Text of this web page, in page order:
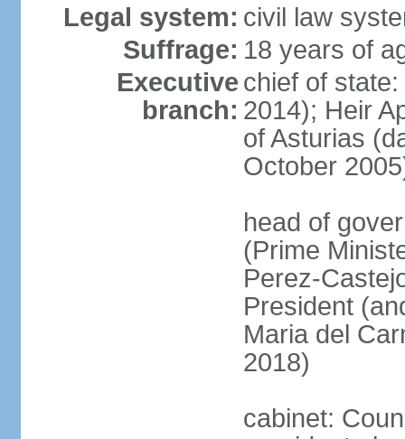
Legal system: civil law
Suffrage: 18 years of
Executive
branch:
chief of
2014); Heir
of Asturias
October
head of
(Prime
Perez-
President
Maria del
2018)
cabinet: